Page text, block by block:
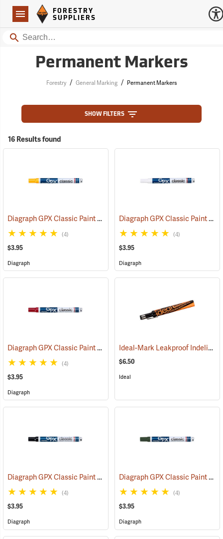
Navigation
Forestry Suppliers Logo
FORESTRY
SUPPLIERS
Search
Permanent Markers
Forestry / General Marking / Permanent Markers
SHOW FILTERS
16 Results found
Diagraph GPX Classic Paint Marker, Yellow (46062)
(4)
$3.95
Diagraph
Diagraph GPX Classic Paint Marker, White
(4)
$3.95
Diagraph
Diagraph GPX Classic Paint Marker, Red (46060)
(4)
$3.95
Diagraph
Ideal-Mark Leakproof Indelible Marker, Black
$6.50
Ideal
Diagraph GPX Classic Paint Marker, Black (46057)
(4)
$3.95
Diagraph
Diagraph GPX Classic Paint Marker, Green
(4)
$3.95
Diagraph